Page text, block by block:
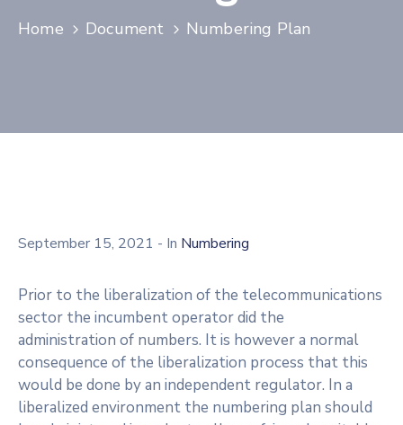
Customer
Contact
Home Document Numbering Plan
September 15, 2021 - In Numbering
Prior to the liberalization of the telecommunications
sector the incumbent operator did the
administration of numbers. It is however a normal
consequence of the liberalization process that this
would be done by an independent regulator. In a
liberalized environment the numbering plan should